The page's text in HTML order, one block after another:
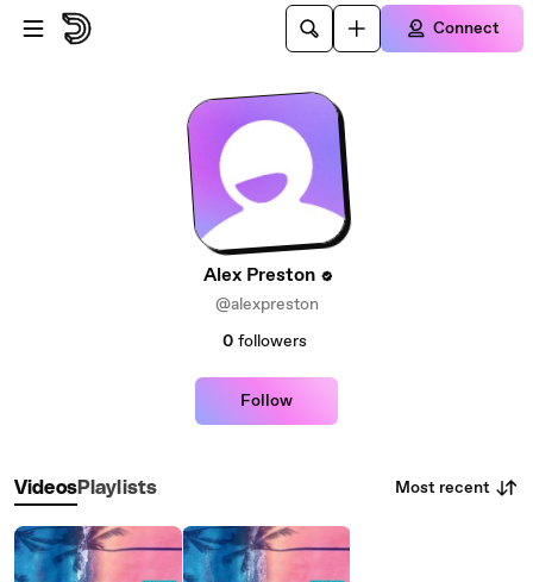
Skip to main content
Connect
Alex Preston
@alexpreston
0 followers
Follow
VideosPlaylists Most recent